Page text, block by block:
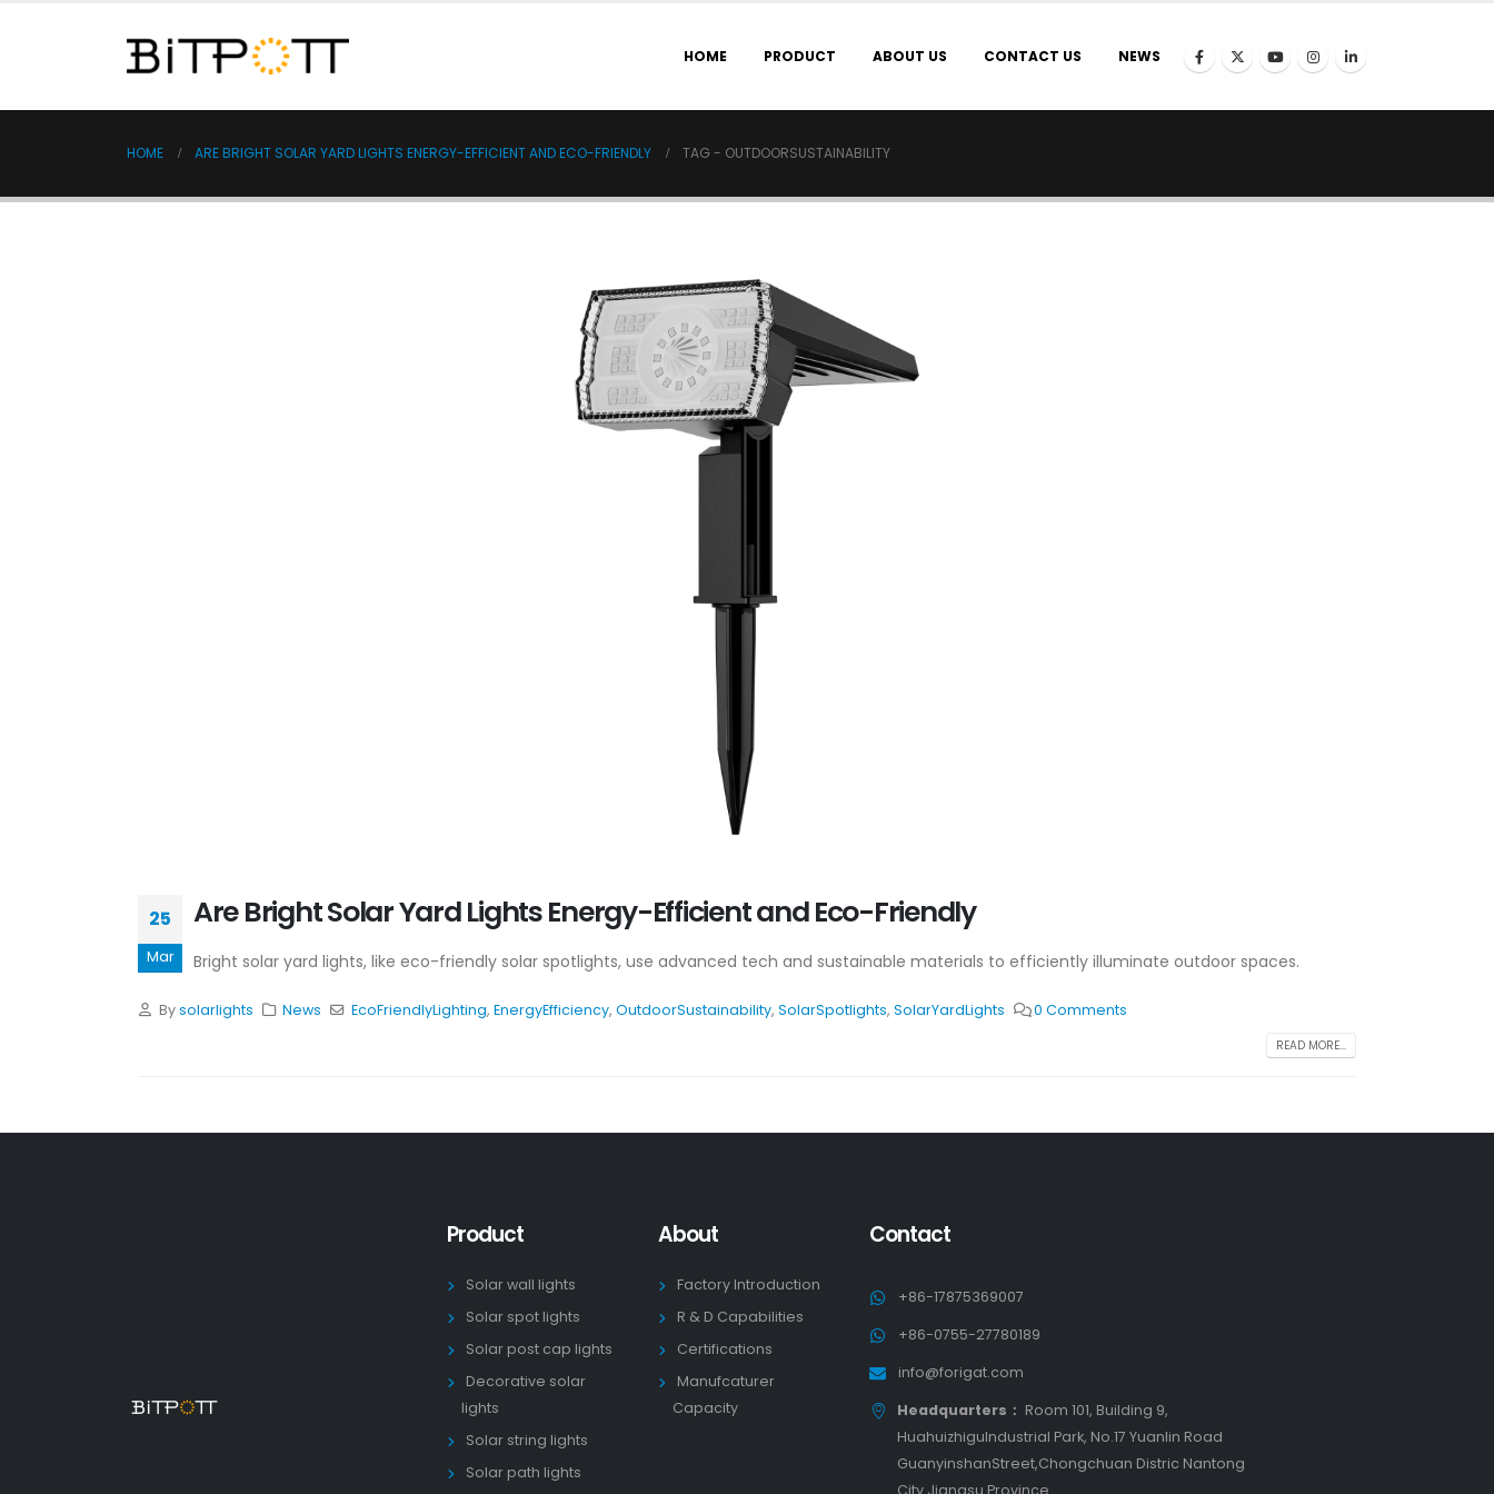
HOME PRODUCT ABOUT US CONTACT US NEWS
HOME ARE BRIGHT SOLAR YARD LIGHTS ENERGY-EFFICIENT AND ECO-FRIENDLY TAG - OUTDOORSUSTAINABILITY
25
Mar
Are Bright Solar Yard Lights Energy-Efficient and Eco-Friendly
Bright solar yard lights, like eco-friendly solar spotlights, use advanced tech and sustainable materials to efficiently illuminate outdoor spaces.
Bysolarlights News EcoFriendlyLighting, EnergyEfficiency, OutdoorSustainability, SolarSpotlights, SolarYardLights 0 Comments
READ MORE...
Product
Solar wall lights
Solar spot lights
Solar post cap lights
Decorative solar
lights
Solar string lights
Solar path lights
About
Factory Introduction
R & D Capabilities
Certifications
Manufcaturer
Capacity
Contact
+86-17875369007
+86-0755-27780189
info@forigat.com
Headquarters： Room 101, Building 9,
HuahuizhiguIndustrial Park, No.17 Yuanlin Road
GuanyinshanStreet,Chongchuan Distric Nantong